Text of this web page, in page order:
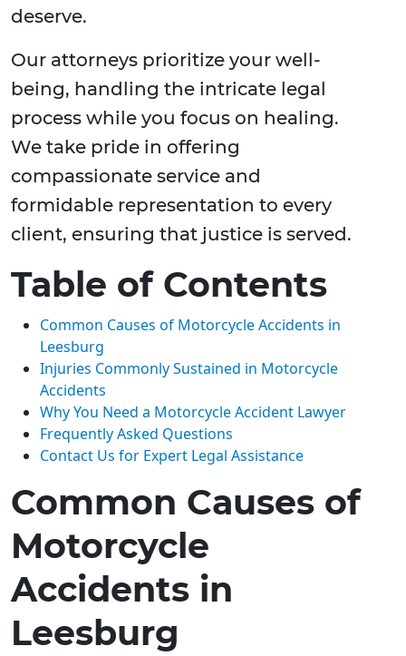
deserve.
Our attorneys prioritize your well-
being, handling the intricate legal
process while you focus on healing.
We take pride in offering
compassionate service and
formidable representation to every
client, ensuring that justice is served.
Table of Contents
Common Causes of Motorcycle Accidents in
Leesburg
Injuries Commonly Sustained in Motorcycle
Accidents
Why You Need a Motorcycle Accident Lawyer
Frequently Asked Questions
Contact Us for Expert Legal Assistance
Common Causes of
Motorcycle
Accidents in
Leesburg